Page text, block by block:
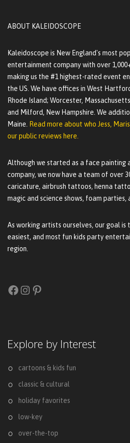
ABOUT KALEIDOSCOPE
Kaleidoscope is New England's most
entertainment company with over
making us the #1 highest-rated event
the US. We have offices in West
Rhode Island; Worcester,
and Milford, New Hampshire. We
Maine.
Read more about who Jess,
our public reviews here.
Although we started as a face painting
company, we now have a team of over
caricature, airbrush tattoos, henna
magic and science shows, foam parties,
As working artists ourselves, our goal
easiest, and most fun kids party
region.
Facebook
Instagram
Pinterest
Explore by Interest
cartoons & kids fun
classic & cultural
holiday favorites
low-key
over-the-top